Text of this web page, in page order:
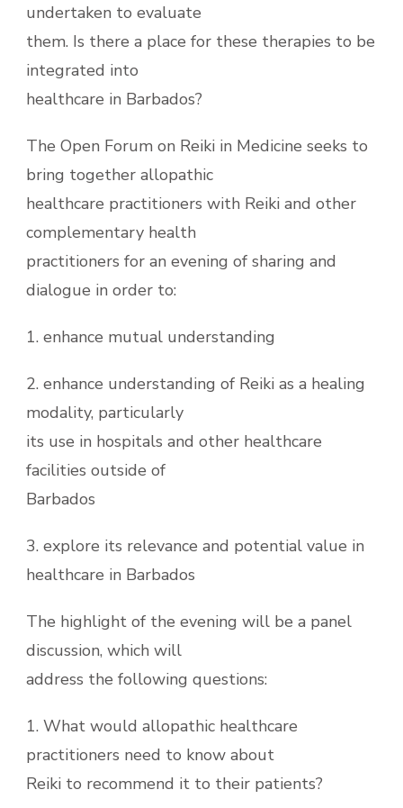
undertaken to evaluate
them. Is there a place for these therapies to be
integrated into
healthcare in Barbados?
The Open Forum on Reiki in Medicine seeks to
bring together allopathic
healthcare practitioners with Reiki and other
complementary health
practitioners for an evening of sharing and
dialogue in order to:
1. enhance mutual understanding
2. enhance understanding of Reiki as a healing
modality, particularly
its use in hospitals and other healthcare
facilities outside of
Barbados
3. explore its relevance and potential value in
healthcare in Barbados
The highlight of the evening will be a panel
discussion, which will
address the following questions:
1. What would allopathic healthcare
practitioners need to know about
Reiki to recommend it to their patients?